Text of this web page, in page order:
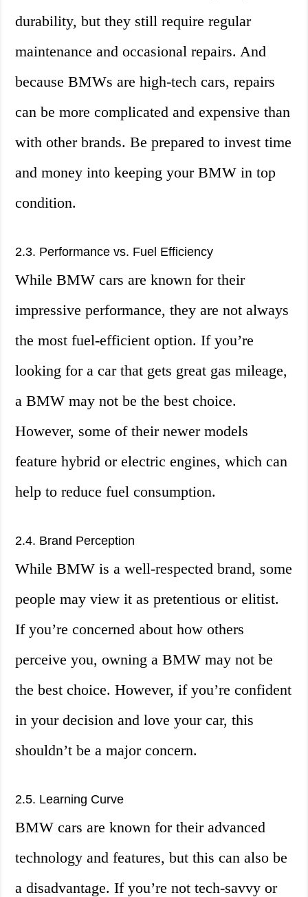
durability, but they still require regular
maintenance and occasional repairs. And
because BMWs are high-tech cars, repairs
can be more complicated and expensive than
with other brands. Be prepared to invest time
and money into keeping your BMW in top
condition.
2.3. Performance vs. Fuel Efficiency
While BMW cars are known for their
impressive performance, they are not always
the most fuel-efficient option. If you’re
looking for a car that gets great gas mileage,
a BMW may not be the best choice.
However, some of their newer models
feature hybrid or electric engines, which can
help to reduce fuel consumption.
2.4. Brand Perception
While BMW is a well-respected brand, some
people may view it as pretentious or elitist.
If you’re concerned about how others
perceive you, owning a BMW may not be
the best choice. However, if you’re confident
in your decision and love your car, this
shouldn’t be a major concern.
2.5. Learning Curve
BMW cars are known for their advanced
technology and features, but this can also be
a disadvantage. If you’re not tech-savvy or